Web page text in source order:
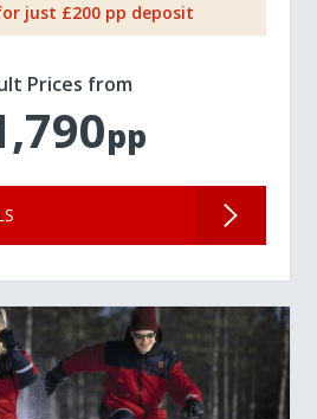
just £200 pp deposit
Prices from
pp